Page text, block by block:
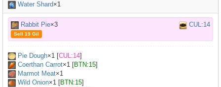
Water Shard×1
Rabbit Pie×3 CUL:14
Sell 19 Gil
Pie Dough×1 [CUL:14]
Coerthan Carrot×1 [BTN:15]
Marmot Meat×1
Wild Onion×1 [BTN:15]